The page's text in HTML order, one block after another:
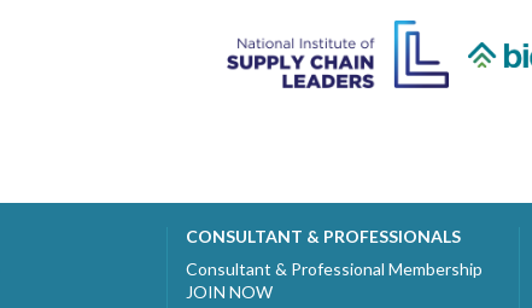
CONSULTANT & PROFESSIONALS
Consultant & Professional Membership
JOIN NOW